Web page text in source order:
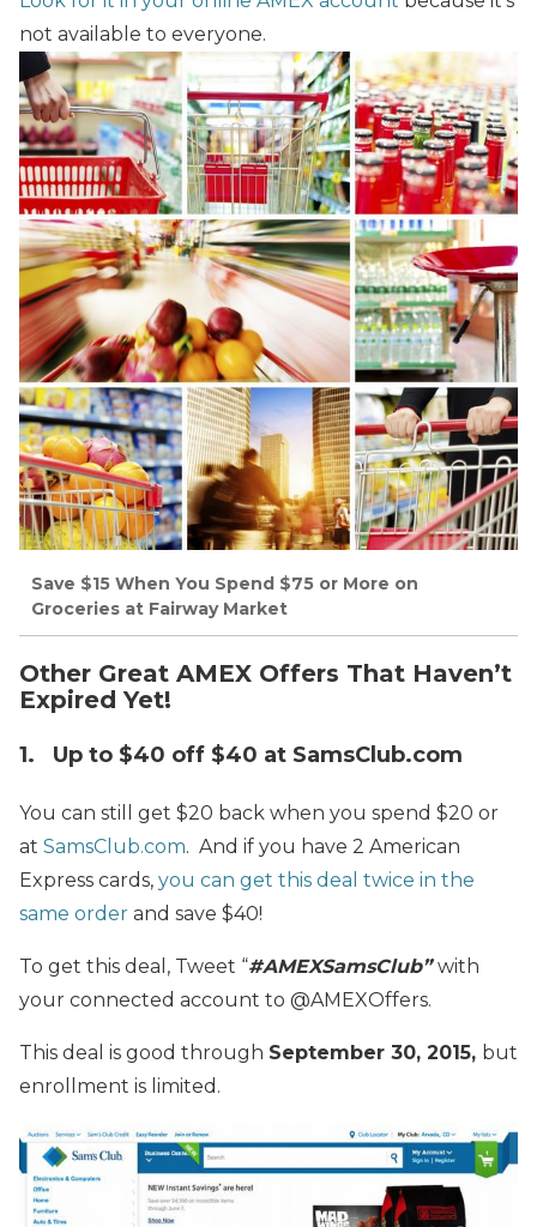
not available to everyone.
Save $15 When You Spend $75 or More on
Groceries at Fairway Market
Other Great AMEX Offers That Haven’t
Expired Yet!
1. Up to $40 off $40 at SamsClub.com
You can still get $20 back when you spend $20 or
at SamsClub.com. And if you have 2 American
Express cards, you can get this deal twice in the
same order and save $40!
To get this deal, Tweet “#AMEXSamsClub”with
your connected account to @AMEXOffers.
This deal is good through September 30, 2015, but
enrollment is limited.